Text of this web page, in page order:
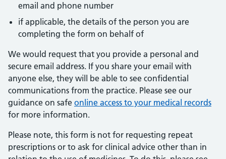
email and phone number
if applicable, the details of the person you are
completing the form on behalf of
We would request that you provide a personal and
secure email address. If you share your email with
anyone else, they will be able to see confidential
communications from the practice. Please see our
guidance on safe online access to your medical records
for more information.
Please note, this form is not for requesting repeat
prescriptions or to ask for clinical advice other than in